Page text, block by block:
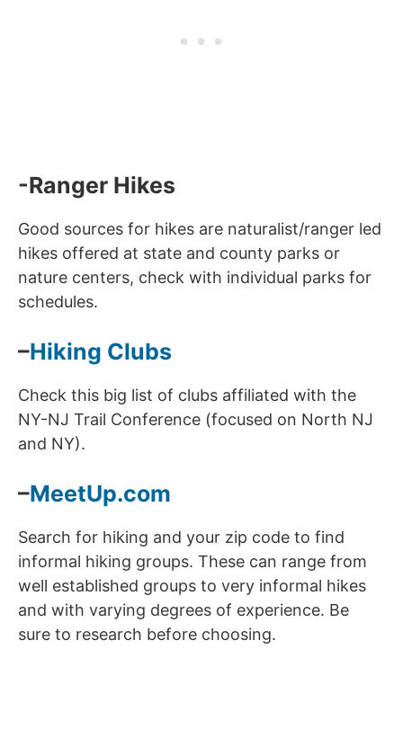
-Ranger Hikes
Good sources for hikes are naturalist/ranger led
hikes offered at state and county parks or
nature centers, check with individual parks for
schedules.
–Hiking Clubs
Check this big list of clubs affiliated with the
NY-NJ Trail Conference (focused on North NJ
and NY).
–MeetUp.com
Search for hiking and your zip code to find
informal hiking groups. These can range from
well established groups to very informal hikes
and with varying degrees of experience. Be
sure to research before choosing.